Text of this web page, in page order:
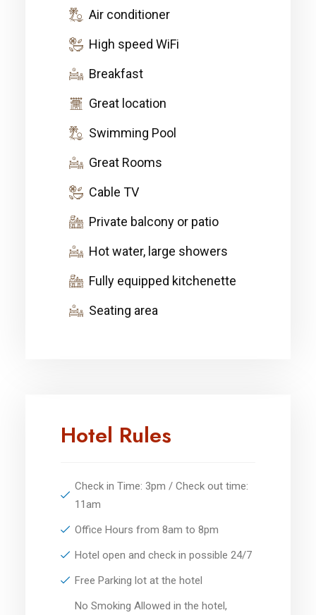
Air conditioner
High speed WiFi
Breakfast
Great location
Swimming Pool
Great Rooms
Cable TV
Private balcony or patio
Hot water, large showers
Fully equipped kitchenette
Seating area
Hotel Rules
Check in Time: 3pm / Check out time:
11am
Office Hours from 8am to 8pm
Hotel open and check in possible 24/7
Free Parking lot at the hotel
No Smoking Allowed in the hotel,